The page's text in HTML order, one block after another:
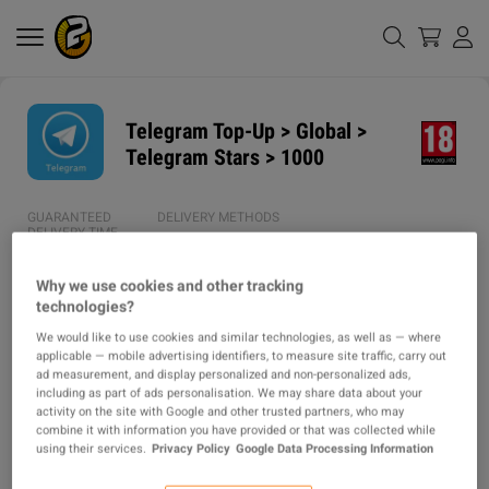
Telegram Top-Up > Global >
Telegram Stars > 1000
GUARANTEED
DELIVERY TIME
DELIVERY METHODS
AVERAGE DELIVERY
TIME
44m
TOPUP
DESCRIPTION
Why we use cookies and other tracking
technologies?
We would like to use cookies and similar technologies, as well as — where
applicable — mobile advertising identifiers, to measure site traffic, carry out
ad measurement, and display personalized and non-personalized ads,
including as part of ads personalisation. We may share data about your
activity on the site with Google and other trusted partners, who may
combine it with information you have provided or that was collected while
using their services. Privacy Policy Google Data Processing Information